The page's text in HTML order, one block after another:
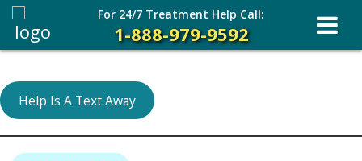
Help Is A Text Away
For 24/7 Treatment Help Call:
1-888-979-9592